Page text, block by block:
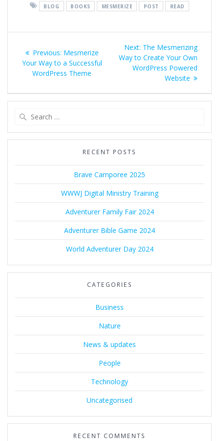
BLOG BOOKS MESMERIZE POST READ
navigation
Previous: Previous
post:
Mesmerize
Your Way to a Successful
WordPress Theme
Next: Next
post:
The Mesmerizing
Way to Create Your Own
WordPress Powered
Website
RECENT POSTS
Brave Camporee 2025
WWWJ Digital Ministry Training
Adventurer Family Fair 2024
Adventurer Bible Game 2024
World Adventurer Day 2024
CATEGORIES
Business
Nature
News & updates
People
Technology
Uncategorised
RECENT COMMENTS